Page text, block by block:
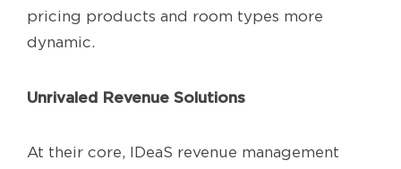
pricing products and room types more
dynamic.
Unrivaled Revenue Solutions
At their core, IDeaS revenue management